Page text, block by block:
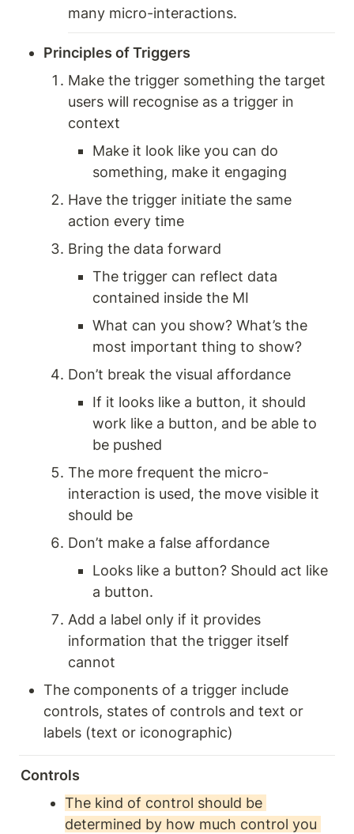
many micro-interactions.
Principles of Triggers
Make the trigger something the target
users will recognise as a trigger in
context
Make it look like you can do
something, make it engaging
Have the trigger initiate the same
action every time
Bring the data forward
The trigger can reflect data
contained inside the MI
What can you show? What’s the
most important thing to show?
Don’t break the visual affordance
If it looks like a button, it should
work like a button, and be able to
be pushed
The more frequent the micro-
interaction is used, the move visible it
should be
Don’t make a false affordance
Looks like a button? Should act like
a button.
Add a label only if it provides
information that the trigger itself
cannot
The components of a trigger include
controls, states of controls and text or
labels (text or iconographic)
Controls
The kind of control should be
determined by how much control you